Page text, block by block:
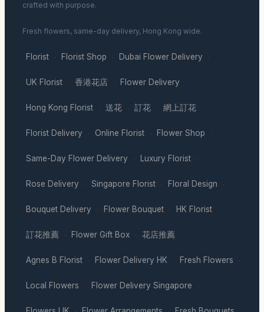
crafted with purpose.
Fresh flowers, same-day delivery, Hong Kong wide.
Florist · Florist Shop · Dubai Flower Delivery ·
UK Florist · 香港花店 · Flower Delivery ·
Hong Kong Florist · 送花 · 訂花 · 網上訂花 ·
Florist Delivery · Online Florist · Flower Shop ·
Same-Day Flower Delivery · Luxury Florist ·
Rose Delivery · Singapore Florist · Floral Design ·
Bouquet Delivery · Flower Bouquet · HK Florist ·
訂花推薦 · Flower Gift Box · 花店推薦 ·
Agnes B Florist · Flower Delivery HK · Fresh Flowers ·
Local Flowers · Flower Delivery Singapore ·